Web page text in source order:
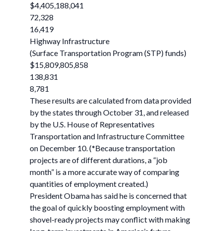
$4,405,188,041
72,328
16,419
Highway Infrastructure
(Surface Transportation Program (STP) funds)
$15,809,805,858
138,831
8,781
These results are calculated from data provided
by the states through October 31, and released
by the U.S. House of Representatives
Transportation and Infrastructure Committee
on December 10. (*Because transportation
projects are of different durations, a “job
month” is a more accurate way of comparing
quantities of employment created.)
President Obama has said he is concerned that
the goal of quickly boosting employment with
shovel-ready projects may conflict with making